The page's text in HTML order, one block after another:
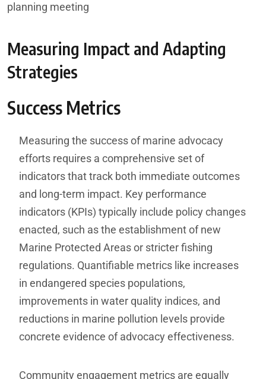
planning meeting
Measuring Impact and Adapting
Strategies
Success Metrics
Measuring the success of marine advocacy
efforts requires a comprehensive set of
indicators that track both immediate outcomes
and long-term impact. Key performance
indicators (KPIs) typically include policy changes
enacted, such as the establishment of new
Marine Protected Areas or stricter fishing
regulations. Quantifiable metrics like increases
in endangered species populations,
improvements in water quality indices, and
reductions in marine pollution levels provide
concrete evidence of advocacy effectiveness.
Community engagement metrics are equally